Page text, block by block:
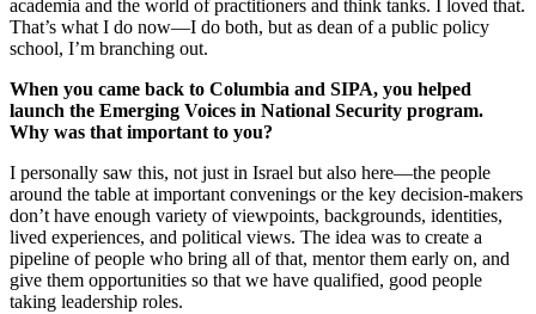
academia and the world of practitioners and think tanks. I loved that.
That’s what I do now—I do both, but as dean of a public policy
school, I’m branching out.
When you came back to Columbia and SIPA, you helped
launch the Emerging Voices in National Security program.
Why was that important to you?
I personally saw this, not just in Israel but also here—the people
around the table at important convenings or the key decision-makers
don’t have enough variety of viewpoints, backgrounds, identities,
lived experiences, and political views. The idea was to create a
pipeline of people who bring all of that, mentor them early on, and
give them opportunities so that we have qualified, good people
taking leadership roles.